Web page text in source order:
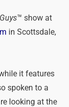
™ show at
in Scottsdale,
it features
spoken to a
looking at the